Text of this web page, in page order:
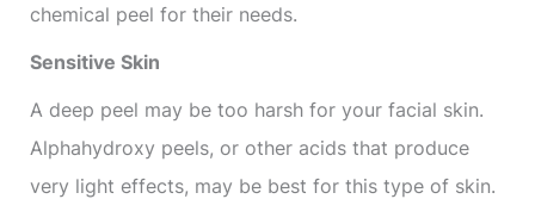
chemical peel for their needs.
Sensitive Skin
A deep peel may be too harsh for your facial skin.
Alphahydroxy peels, or other acids that produce
very light effects, may be best for this type of skin.